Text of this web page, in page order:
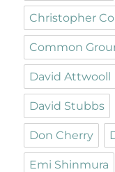
Christopher
Common
David Attwooll
David Stubbs
Don Cherry
Emi Shinmura